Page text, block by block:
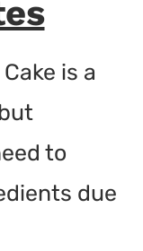
is a
to
due